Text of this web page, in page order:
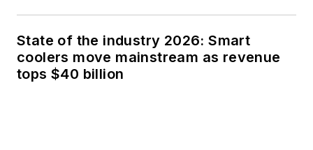
State of the industry 2026: Smart
coolers move mainstream as revenue
tops $40 billion